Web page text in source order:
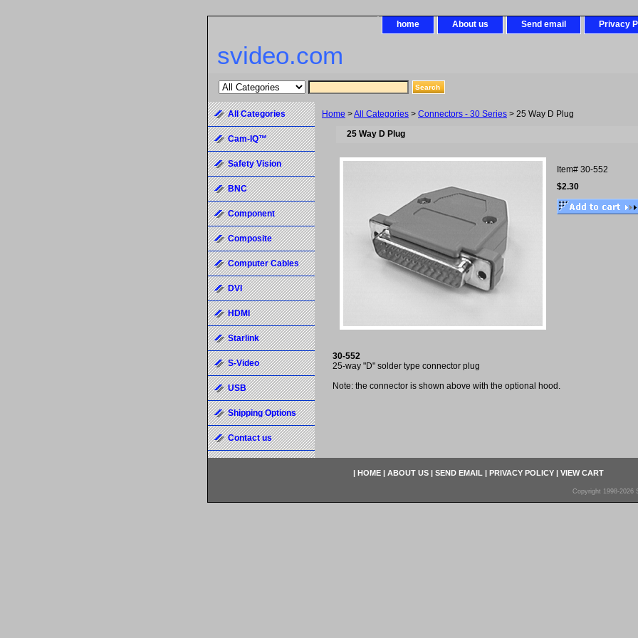
home About us Send email Privacy
svideo.com
Home >All Categories > Connectors - 30 Series > 25 Way D Plug
25 Way D Plug
Item# 30-552
$2.30
30-552
25-way "D" solder type connector plug
Note: the connector is shown above with the optional hood.
All Categories
Cam-IQ™
Safety Vision
BNC
Component
Composite
Computer Cables
DVI
HDMI
Starlink
S-Video
USB
Shipping Options
Contact us
| HOME | ABOUT US | SEND EMAIL | PRIVACY POLICY | VIEW CART
Copyright 1998-2026